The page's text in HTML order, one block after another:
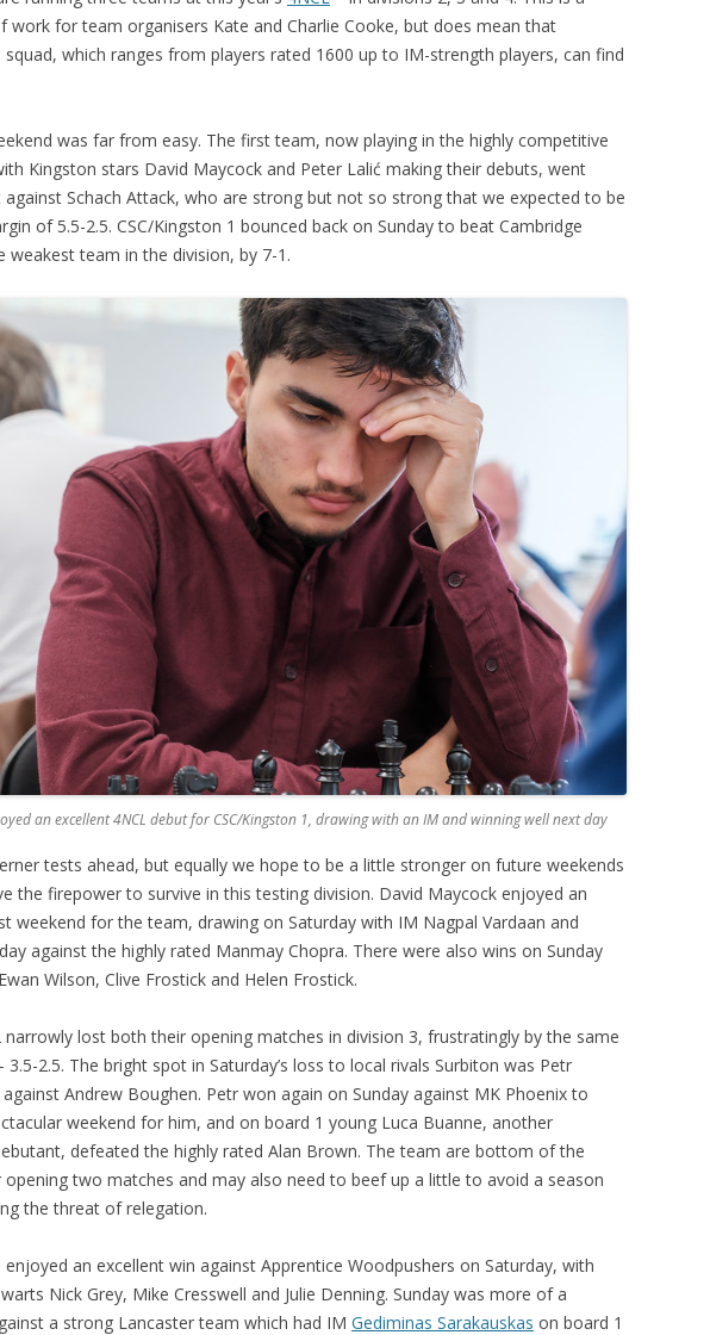
ALL SAINTS BLITZ WINNERS
KINGSTON THAMES VALLEY
RATINGS
ROLL OF HONOUR
CLUB PHOTO ARCHIVE
PLAYER PROFILES
work for team organisers Kate and Charlie Cooke, but does mean that
which ranges from players rated 1600 up to IM-strength players, can find
was far from easy. The first team, now playing in the highly competitive
Kingston stars David Maycock and Peter Lalić making their debuts, went
Schach Attack, who are strong but not so strong that we expected to be
of 5.5-2.5. CSC/Kingston 1 bounced back on Sunday to beat Cambridge
weakest team in the division, by 7-1.
an excellent 4NCL debut for CSC/Kingston 1, drawing with an IM and winning well next day
tests ahead, but equally we hope to be a little stronger on future weekends
the firepower to survive in this testing division. David Maycock enjoyed an
weekend for the team, drawing on Saturday with IM Nagpal Vardaan and
against the highly rated Manmay Chopra. There were also wins on Sunday
Wilson, Clive Frostick and Helen Frostick.
narrowly lost both their opening matches in division 3, frustratingly by the same
3.5-2.5. The bright spot in Saturday’s loss to local rivals Surbiton was Petr
against Andrew Boughen. Petr won again on Sunday against MK Phoenix to
weekend for him, and on board 1 young Luca Buanne, another
defeated the highly rated Alan Brown. The team are bottom of the
two matches and may also need to beef up a little to avoid a season
the threat of relegation.
enjoyed an excellent win against Apprentice Woodpushers on Saturday, with
Nick Grey, Mike Cresswell and Julie Denning. Sunday was more of a
a strong Lancaster team which had IM Gediminas Sarakauskas on board 1